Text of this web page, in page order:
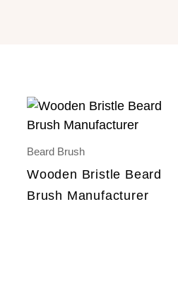
Beard Brush
Wooden Bristle Beard
Brush Manufacturer